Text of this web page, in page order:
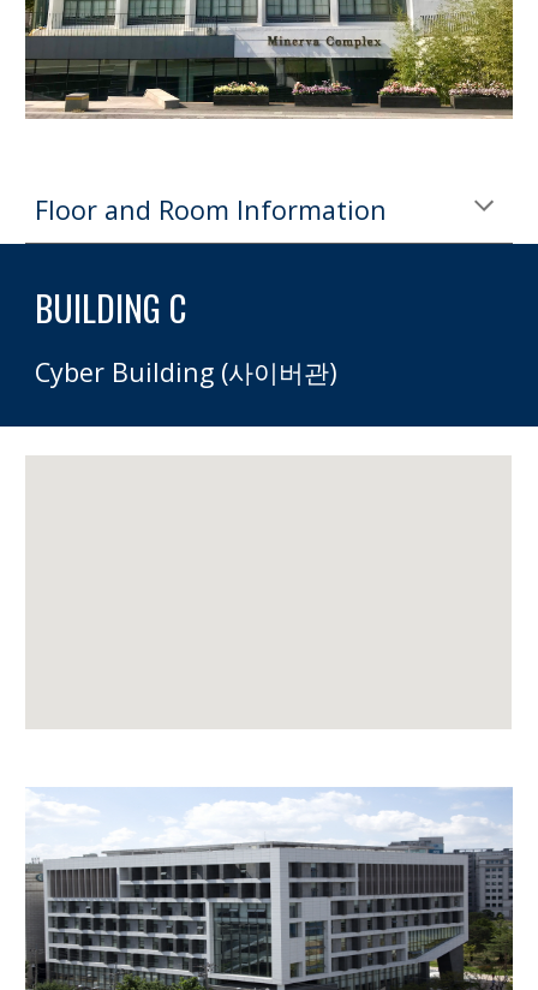
Floor and Room Information
BUILDING C
Cyber Building (사이버관)